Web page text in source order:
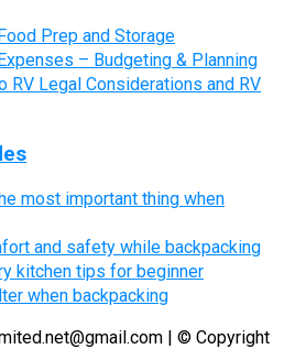
Prep and Storage
– Budgeting & Planning
RV Legal Considerations and RV
most important thing when
and safety while backpacking
kitchen tips for beginner
when backpacking
| © Copyright